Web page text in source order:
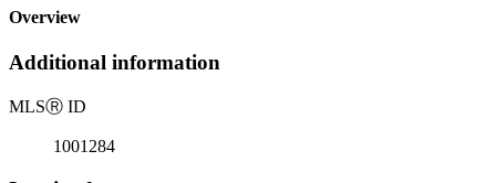
Overview
Additional information
MLSⓇ ID
1001284